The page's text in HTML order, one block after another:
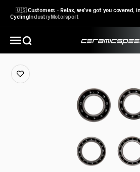
🇺🇸 Customers - Relax, we’ve got you covered,
CyclingIndustryMotorsport
Open navigation menu
Open search CeramicSpeed